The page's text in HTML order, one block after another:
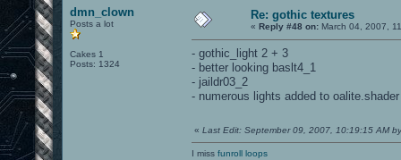
dmn_clown
Posts a lot
Cakes 1
Posts: 1324
Re: gothic textures
« Reply #48 on: March 04, 2007,
- gothic_light 2 + 3
- better looking baslt4_1
- jaildr03_2
- numerous lights added to oalite.shader
« Last Edit: September 09, 2007, 10:19:15 AM
I miss funroll loops